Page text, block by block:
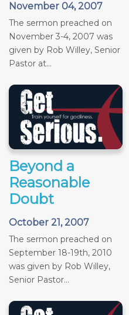
November 04, 2007
The sermon preached on
November 3-4, 2007 was
given by Rob Willey, Senior
Pastor at...
Beyond a
Reasonable
Doubt
October 21, 2007
The sermon preached on
September 18-19th, 2010
was given by Rob Willey,
Senior Pastor...